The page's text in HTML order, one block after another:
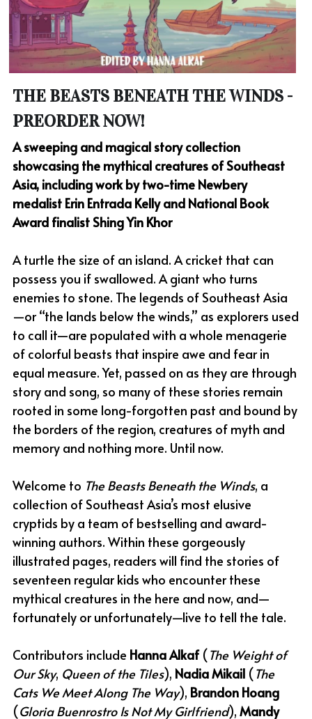
THE BEASTS BENEATH THE WINDS -
PREORDER NOW!
A sweeping and magical story collection
showcasing the mythical creatures of Southeast
Asia, including work by two-time Newbery
medalist Erin Entrada Kelly and National Book
Award finalist Shing Yin Khor
A turtle the size of an island. A cricket that can
possess you if swallowed. A giant who turns
enemies to stone. The legends of Southeast Asia
—or “the lands below the winds,” as explorers used
to call it—are populated with a whole menagerie
of colorful beasts that inspire awe and fear in
equal measure. Yet, passed on as they are through
story and song, so many of these stories remain
rooted in some long-forgotten past and bound by
the borders of the region, creatures of myth and
memory and nothing more. Until now.
Welcome to The Beasts Beneath the Winds, a
collection of Southeast Asia’s most elusive
cryptids by a team of bestselling and award-
winning authors. Within these gorgeously
illustrated pages, readers will find the stories of
seventeen regular kids who encounter these
mythical creatures in the here and now, and—
fortunately or unfortunately—live to tell the tale.
Contributors include Hanna Alkaf (The Weight of
Our Sky, Queen of the Tiles), Nadia Mikail (The
Cats We Meet Along The Way), Brandon Hoang
(Gloria Buenrostro Is Not My Girlfriend), Mandy